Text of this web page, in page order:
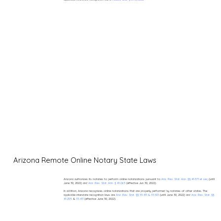
Arizona Remote Online Notary State Laws
Arizona authorizes its notaries to perform online notarizations pursuant to Ariz. Rev. Stat. Ann. §§ 41-371 et seq(until
June 30, 2022) and Ariz. Rev. Stat. Ann. § 41-263(effective Jun 30, 2022).
In addition, Arizona recognizes online notarizations that are properly performed by notaries of other states. The
applicable interstate recognition laws are Ariz. Rev. Stat. §§ 33-411 & 33-501(until June 30, 2022) and Ariz. Rev. Stat. §§
41-259& 33-411(effective June 30, 2022).